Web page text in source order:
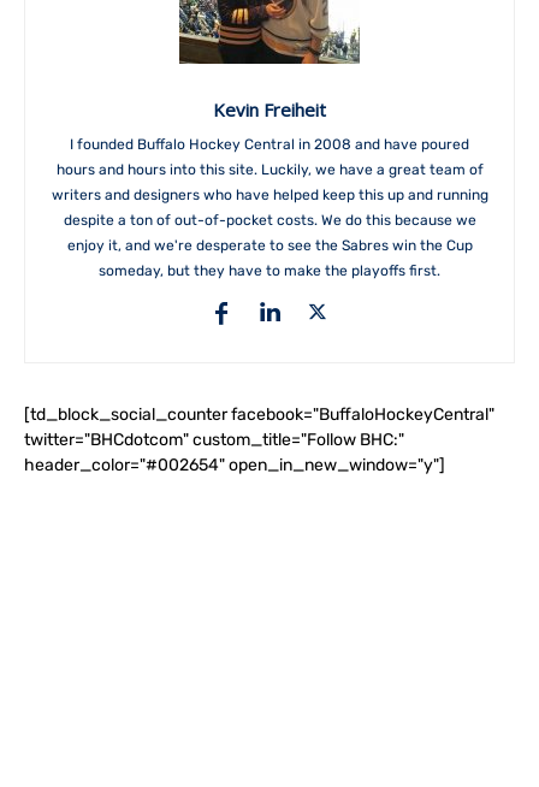
Kevin Freiheit
I founded Buffalo Hockey Central in 2008 and have poured
hours and hours into this site. Luckily, we have a great team of
writers and designers who have helped keep this up and running
despite a ton of out-of-pocket costs. We do this because we
enjoy it, and we're desperate to see the Sabres win the Cup
someday, but they have to make the playoffs first.
[td_block_social_counter facebook="BuffaloHockeyCentral"
twitter="BHCdotcom" custom_title="Follow BHC:"
header_color="#002654" open_in_new_window="y"]